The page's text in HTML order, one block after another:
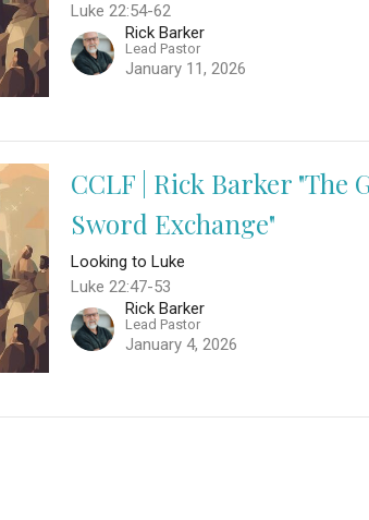
Luke 22:54-62
Rick Barker
Lead Pastor
January 11, 2026
CCLF | Rick Barker "The
Sword Exchange"
Looking to Luke
Luke 22:47-53
Rick Barker
Lead Pastor
January 4, 2026